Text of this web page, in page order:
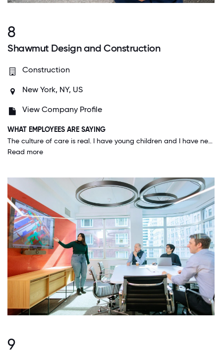
8
Shawmut Design and Construction
Construction
New York, NY, US
View Company Profile
WHAT EMPLOYEES ARE SAYING
The culture of care is real. I have young children and I have never once felt that I had to put my job before their care. Leadership is supportive of requests for hybrid work. And the ESOP truly makes employees feel like they are on a team eliminating most unhealthy competition. Employees happily jump in to help other teams when needed for the success of the company because it directly impacts our pockets through the ESOP.
Read more
9